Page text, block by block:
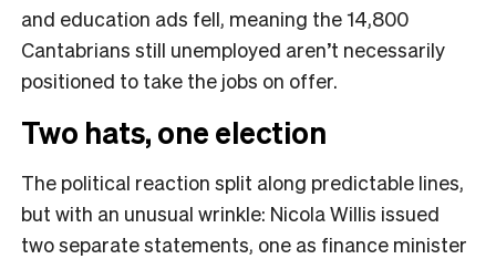
and education ads fell, meaning the 14,800
Cantabrians still unemployed aren’t necessarily
positioned to take the jobs on offer.
Two hats, one election
The political reaction split along predictable lines,
but with an unusual wrinkle: Nicola Willis issued
two separate statements, one as finance minister